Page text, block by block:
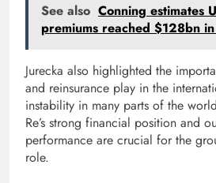
See also Conning estimates
premiums reached $128bn
Jurecka also highlighted the
and reinsurance play in the
instability in many parts of the
Re’s strong financial position and
performance are crucial for the
role.